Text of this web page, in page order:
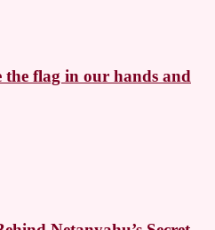
flag in our hands and